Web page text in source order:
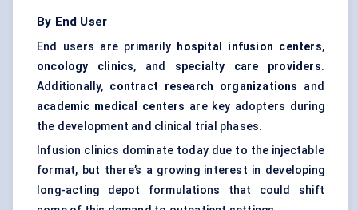
By End User
End users are primarily hospital infusion centers,
oncology clinics, and specialty care providers.
Additionally, contract research organizations
and
academic medical
centers are key adopters during
the development and clinical trial phases.
Infusion clinics dominate today due to the injectable
format, but there’s a growing interest in developing
long-acting depot formulations that could shift